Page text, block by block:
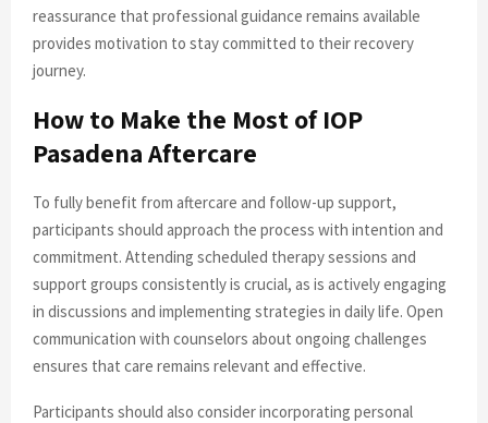
reassurance that professional guidance remains available
provides motivation to stay committed to their recovery
journey.
How to Make the Most of IOP
Pasadena Aftercare
To fully benefit from aftercare and follow-up support,
participants should approach the process with intention and
commitment. Attending scheduled therapy sessions and
support groups consistently is crucial, as is actively engaging
in discussions and implementing strategies in daily life. Open
communication with counselors about ongoing challenges
ensures that care remains relevant and effective.
Participants should also consider incorporating personal